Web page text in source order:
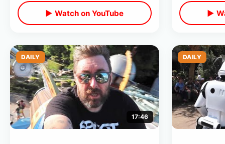
▶ Watch on YouTube ▶
DAILY
17:46
DAILY